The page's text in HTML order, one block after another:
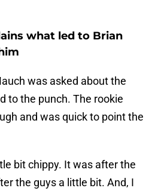
what led to Brian
was asked about the
to the punch. The rookie
and was quick to point the
bit chippy. It was after the
the guys a little bit. And, I